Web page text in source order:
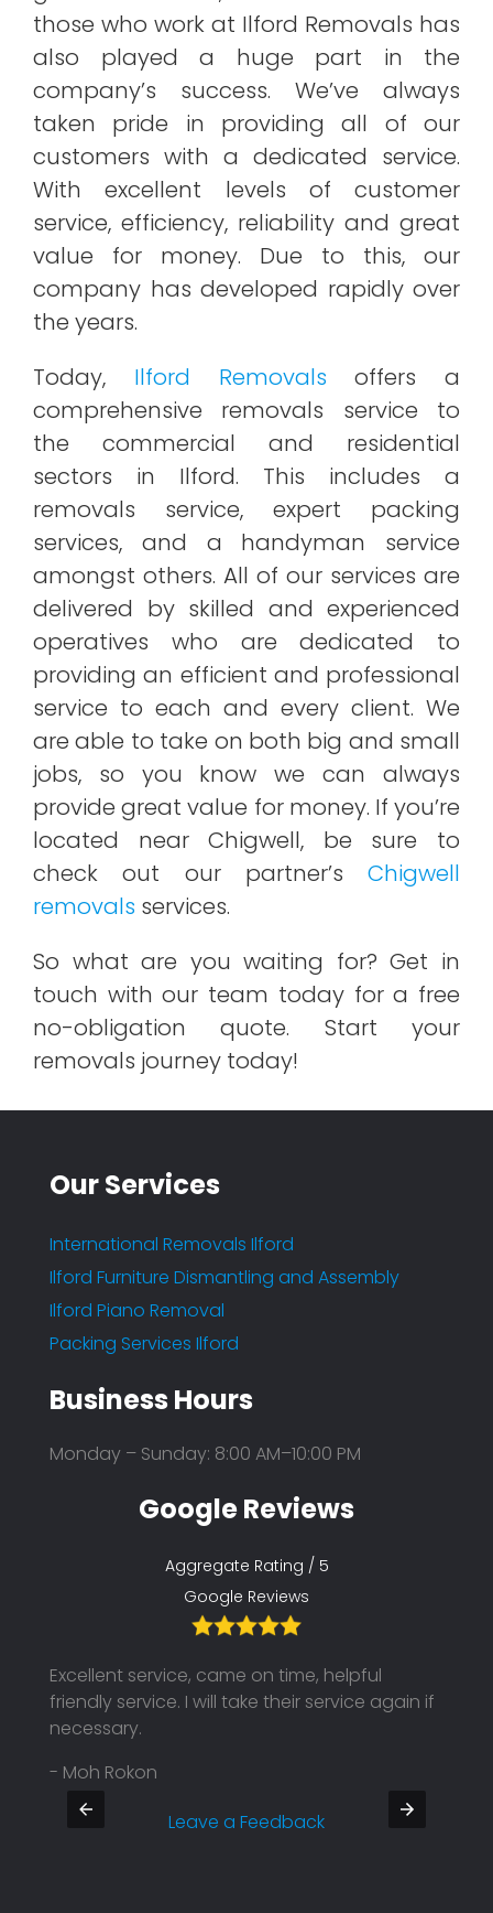
those who work at Ilford Removals has
also played a huge part in the
company’s success. We’ve always
taken pride in providing all of our
customers with a dedicated service.
With excellent levels of customer
service, efficiency, reliability and great
value for money. Due to this, our
company has developed rapidly over
the years.
Today, Ilford Removals offers a
comprehensive removals service to
the commercial and residential
sectors in Ilford. This includes a
removals service, expert packing
services, and a handyman service
amongst others. All of our services are
delivered by skilled and experienced
operatives who are dedicated to
providing an efficient and professional
service to each and every client. We
are able to take on both big and small
jobs, so you know we can always
provide great value for money. If you’re
located near Chigwell, be sure to
check out our partner’s Chigwell
removals services.
So what are you waiting for? Get in
touch with our team today for a free
no-obligation quote. Start your
removals journey today!
Our Services
International Removals Ilford
Ilford Furniture Dismantling and Assembly
Ilford Piano Removal
Packing Services Ilford
Business Hours
Monday – Sunday: 8:00 AM–10:00 PM
Google Reviews
Aggregate Rating / 5
Google Reviews
Excellent service, came on time, helpful
friendly service. I will take their service again if
necessary.
- Moh Rokon
Leave a Feedback